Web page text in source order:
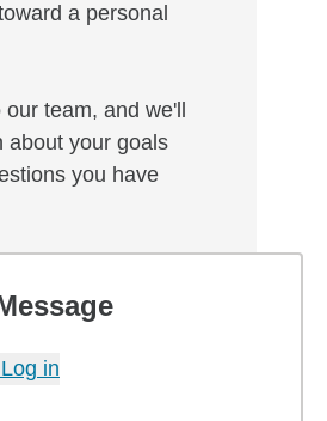
a personal
team, and we'll
about your goals
you have
in